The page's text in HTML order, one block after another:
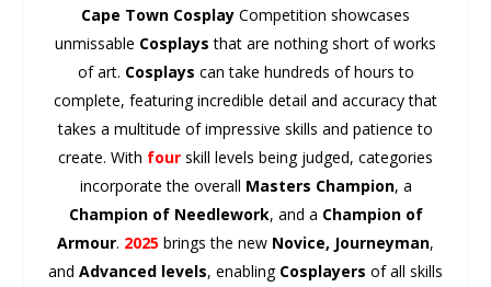
Cape Town Cosplay Competition showcases
unmissable Cosplays that are nothing short of works
of art. Cosplays can take hundreds of hours to
complete, featuring incredible detail and accuracy that
takes a multitude of impressive skills and patience to
create. With four skill levels being judged, categories
incorporate the overall Masters Champion, a
Champion of Needlework, and a Champion of
Armour. 2025 brings the new Novice, Journeyman,
and Advanced levels, enabling Cosplayers of all skills